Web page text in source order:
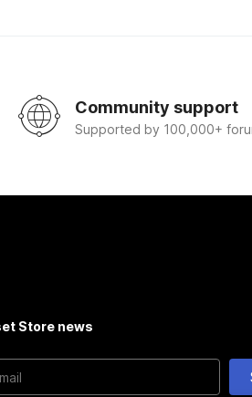
Community support
Supported by 100,000+
Store news